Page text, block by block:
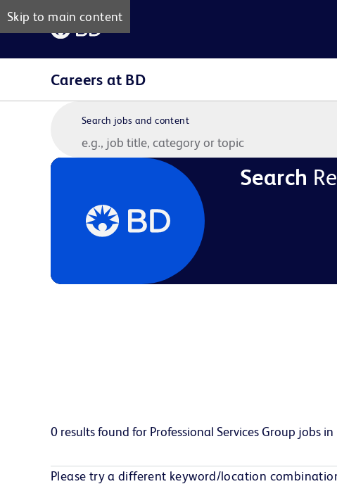
Skip to main content
Careers at BD
Search jobs and content
Search
0 results found for Professional Services Group jobs
Please try a different keyword/location